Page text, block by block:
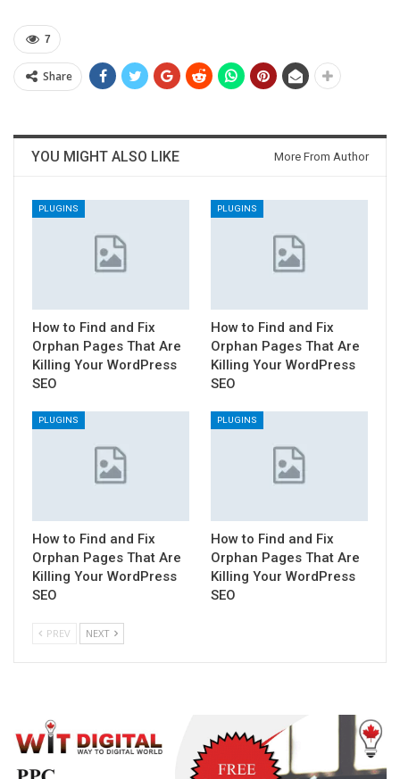
7
Share
YOU MIGHT ALSO LIKE More From Author
PLUGINS
How to Find and Fix
Orphan Pages That Are
Killing Your WordPress
SEO
PLUGINS
How to Find and Fix
Orphan Pages That Are
Killing Your WordPress
SEO
PLUGINS
How to Find and Fix
Orphan Pages That Are
Killing Your WordPress
SEO
PLUGINS
How to Find and Fix
Orphan Pages That Are
Killing Your WordPress
SEO
PREV NEXT